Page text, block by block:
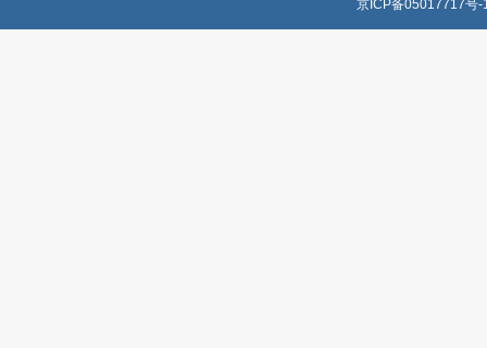
京ICP备05017717号